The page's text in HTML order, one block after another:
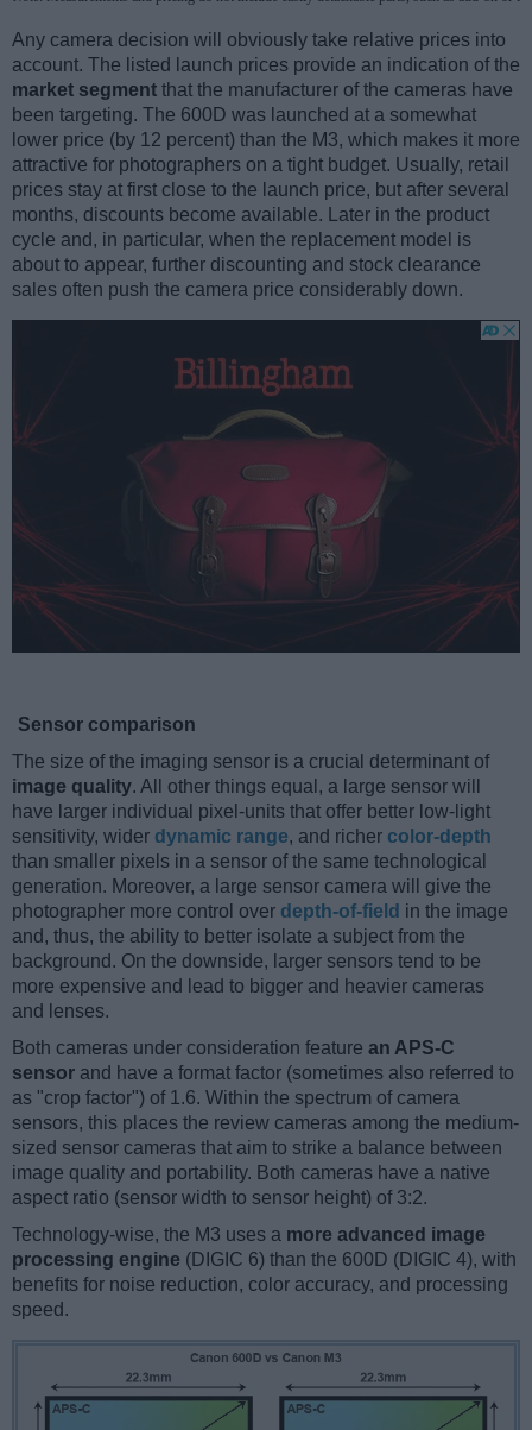
Any camera decision will obviously take relative prices into
account. The listed launch prices provide an indication of the
market segment that the manufacturer of the cameras have
been targeting. The 600D was launched at a somewhat
lower price (by 12 percent) than the M3, which makes it more
attractive for photographers on a tight budget. Usually, retail
prices stay at first close to the launch price, but after several
months, discounts become available. Later in the product
cycle and, in particular, when the replacement model is
about to appear, further discounting and stock clearance
sales often push the camera price considerably down.
Sensor comparison
The size of the imaging sensor is a crucial determinant of
image quality. All other things equal, a large sensor will
have larger individual pixel-units that offer better low-light
sensitivity, wider dynamic range, and richer color-depth
than smaller pixels in a sensor of the same technological
generation. Moreover, a large sensor camera will give the
photographer more control over depth-of-field in the image
and, thus, the ability to better isolate a subject from the
background. On the downside, larger sensors tend to be
more expensive and lead to bigger and heavier cameras
and lenses.
Both cameras under consideration feature an APS-C
sensor and have a format factor (sometimes also referred to
as "crop factor") of 1.6. Within the spectrum of camera
sensors, this places the review cameras among the medium-
sized sensor cameras that aim to strike a balance between
image quality and portability. Both cameras have a native
aspect ratio (sensor width to sensor height) of 3:2.
Technology-wise, the M3 uses a more advanced image
processing engine (DIGIC 6) than the 600D (DIGIC 4), with
benefits for noise reduction, color accuracy, and processing
speed.